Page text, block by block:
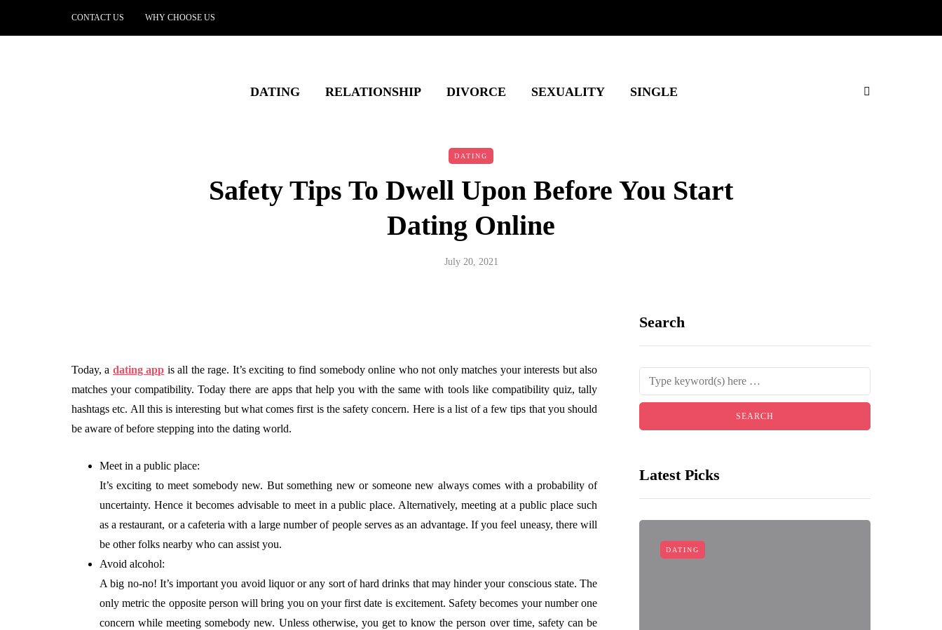
CONTACT US WHY CHOOSE US
DATING RELATIONSHIP DIVORCE SEXUALITY SINGLE
DATING
Safety Tips To Dwell Upon Before You Start
Dating Online
July 20, 2021
Today, a dating app is all the rage. It’s exciting to find somebody online who not only matches your interests but also
matches your compatibility. Today there are apps that help you with the same with tools like compatibility quiz, tally
hashtags etc. All this is interesting but what comes first is the safety concern. Here is a list of a few tips that you should
be aware of before stepping into the dating world.
Meet in a public place:
It’s exciting to meet somebody new. But something new or someone new always comes with a probability of
uncertainty. Hence it becomes advisable to meet in a public place. Alternatively, meeting at a public place such
as a restaurant, or a cafeteria with a large number of people serves as an advantage. If you feel uneasy, there will
be other folks nearby who can assist you.
Avoid alcohol:
A big no-no! It’s important you avoid liquor or any sort of hard drinks that may hinder your conscious state. The
only metric the opposite person will bring you on your first date is excitement. Safety becomes your number one
concern while meeting somebody new. Unless otherwise, you get to know the person over time, safety can be
Search
Latest Picks
DATING